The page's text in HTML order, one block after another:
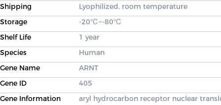
Shipping
Lyophilized, room temperature
Storage
-20℃~-80℃
Shelf Life
1 year
Species
Human
Gene Name
ARNT
Gene ID
405
Gene Information
aryl hydrocarbon receptor nuclear